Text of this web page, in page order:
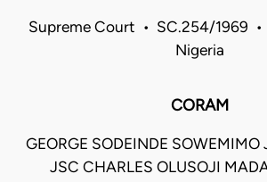
Supreme Court • SC.254/1969 •
Nigeria
CORAM
GEORGE SODEINDE SOWEMIMO
JSC CHARLES OLUSOJI